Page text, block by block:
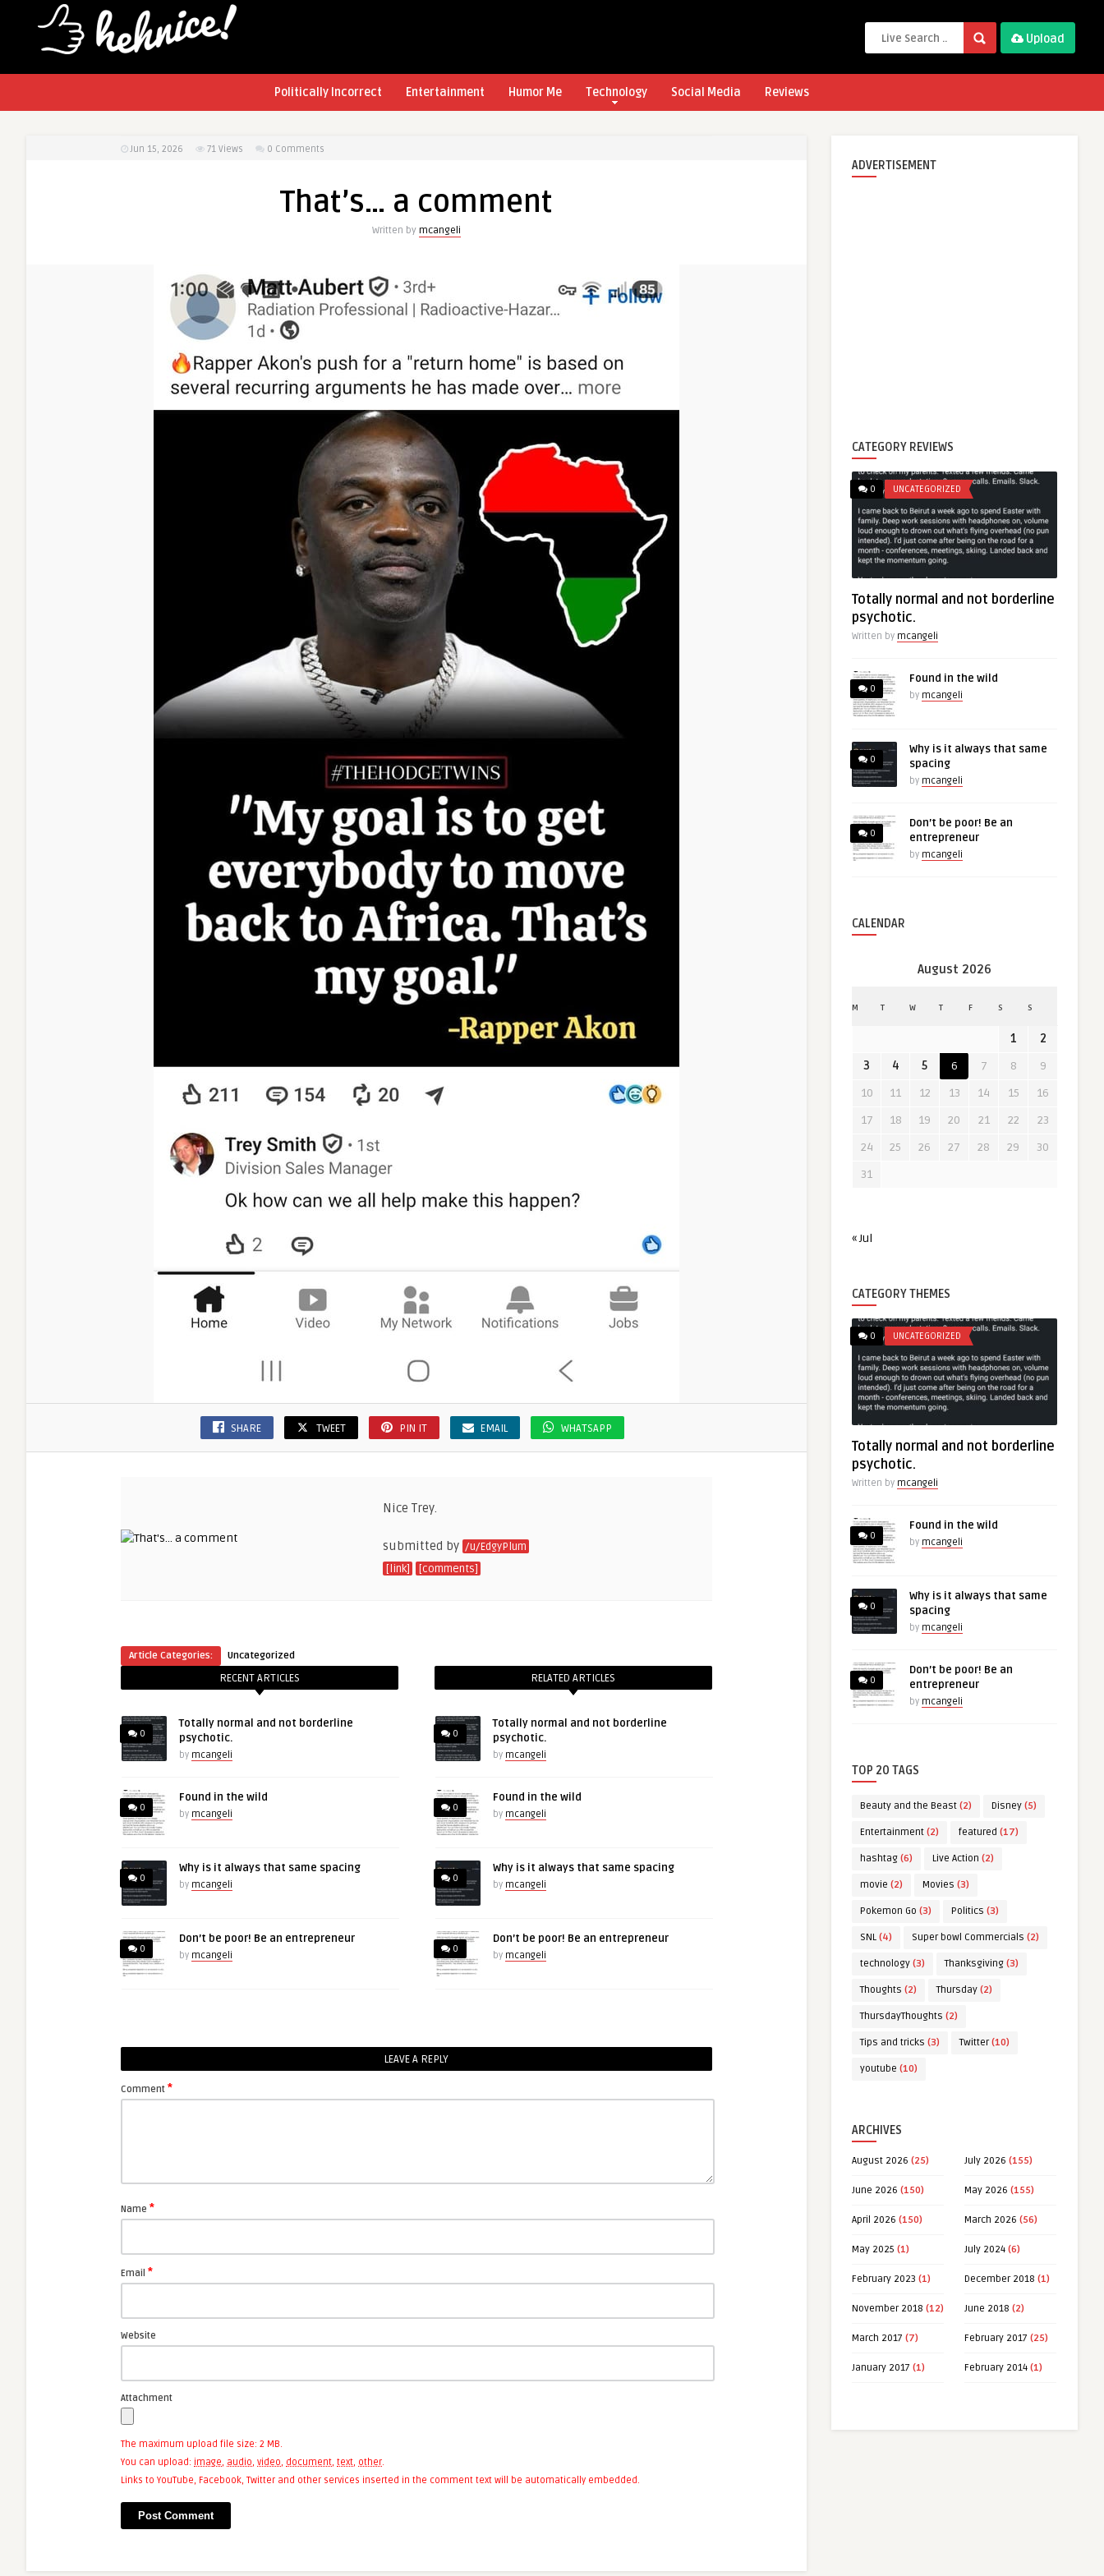
Upload
Politically Incorrect Entertainment Humor Me Technology Social Media Reviews
Jun 15, 2026 71 Views 0 Comments
That’s… a comment
Written by mcangeli
SHARE TWEET PIN IT EMAIL WHATSAPP
Nice Trey.
submitted by /u/EdgyPlum
[link]
[comments]
Article Categories: Uncategorized
RECENT ARTICLES
0
Totally normal and not borderline
psychotic.
by mcangeli
0
Found in the wild
by mcangeli
0
Why is it always that same spacing
by mcangeli
0
Don’t be poor! Be an entrepreneur
by mcangeli
RELATED ARTICLES
0
Totally normal and not borderline
psychotic.
by mcangeli
0
Found in the wild
by mcangeli
0
Why is it always that same spacing
by mcangeli
0
Don’t be poor! Be an entrepreneur
by mcangeli
LEAVE A REPLY
Comment *
Name *
Email *
Website
Attachment
The maximum upload file size: 2 MB.
You can upload: image, audio, video, document, text, other.
Links to YouTube, Facebook, Twitter and other services inserted in the comment text will be automatically embedded.
ADVERTISEMENT
CATEGORY REVIEWS
0 UNCATEGORIZED
Totally normal and not borderline
psychotic.
Written by mcangeli
0
Found in the wild
by mcangeli
0
Why is it always that same
spacing
by mcangeli
0
Don’t be poor! Be an
entrepreneur
by mcangeli
CALENDAR
August 2026
M T W T F S S
1
2
3
4 5 6 7 8
9
10
11 12 13 14 15
16
17
18 19 20 21 22
23
24
25 26 27 28 29
30
31
« Jul
CATEGORY THEMES
0 UNCATEGORIZED
Totally normal and not borderline
psychotic.
Written by mcangeli
0
Found in the wild
by mcangeli
0
Why is it always that same
spacing
by mcangeli
0
Don’t be poor! Be an
entrepreneur
by mcangeli
TOP 20 TAGS
Beauty and the Beast (2) Disney (5)
Entertainment (2) featured (17)
hashtag (6) Live Action (2)
movie (2) Movies (3)
Pokemon Go (3) Politics (3)
SNL (4) Super bowl Commercials (2)
technology (3) Thanksgiving (3)
Thoughts (2) Thursday (2)
ThursdayThoughts (2)
Tips and tricks (3) Twitter(10)
youtube (10)
ARCHIVES
August 2026 (25) July 2026 (155)
June 2026 (150) May 2026 (155)
April 2026 (150) March 2026 (56)
May 2025 (1) July 2024 (6)
February 2023 (1) December 2018 (1)
November 2018 (12) June 2018 (2)
March 2017 (7) February 2017 (25)
January 2017 (1) February 2014 (1)